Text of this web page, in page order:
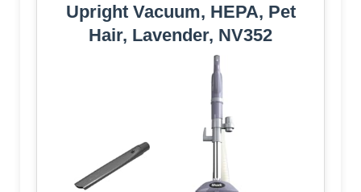
Upright Vacuum, HEPA, Pet
Hair, Lavender, NV352